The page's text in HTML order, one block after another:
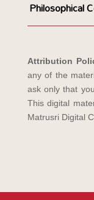
Philosophical
Attribution
any of the
ask only that
This digital
Matrusri Digital